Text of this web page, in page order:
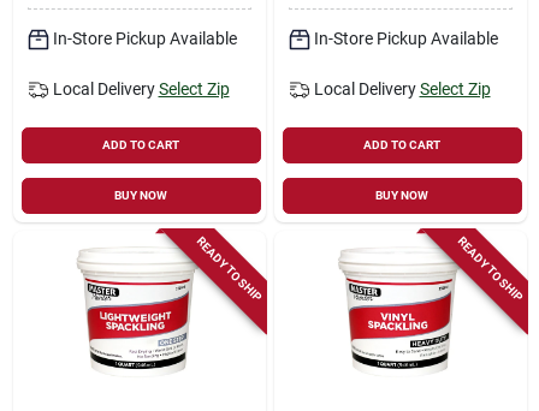
In-Store Pickup Available
Local Delivery Select Zip
ADD TO CART
BUY NOW
In-Store Pickup Available
Local Delivery Select Zip
ADD TO CART
BUY NOW
READY TO SHIP READY TO SHIP